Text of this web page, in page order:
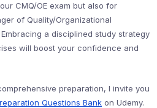
CMQ/OE exam but also for
of Quality/Organizational
a disciplined study strategy
will boost your confidence and
preparation, I invite you
Questions Bank on Udemy.